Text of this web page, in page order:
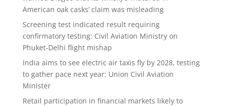
American oak casks’ claim was misleading
Screening test indicated result requiring
confirmatory testing: Civil Aviation Ministry on
Phuket-Delhi flight mishap
India aims to see electric air taxis fly by 2028, testing
to gather pace next year: Union Civil Aviation
Minister
Retail participation in financial markets likely to